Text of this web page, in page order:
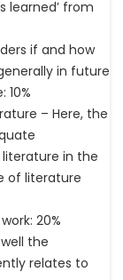
learned’ from
if and how
in future
– Here, the
in the
of literature
20%
the
relates to